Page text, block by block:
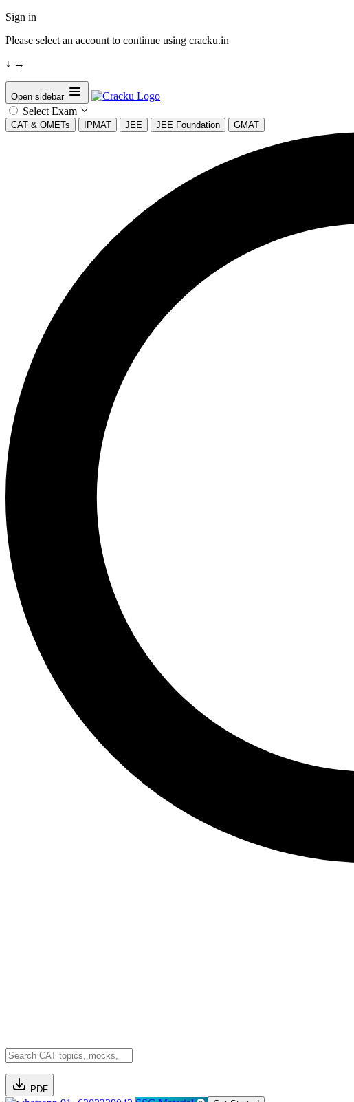
Sign in
Please select an account to continue using cracku.in
↓ →
Open sidebar
Select Exam
CAT & OMETs IPMAT JEE JEE Foundation GMAT
PDF